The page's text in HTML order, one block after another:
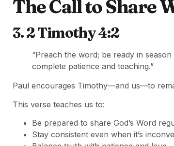
The Call to Share
3. 2 Timothy 4:2
“Preach the word; be ready in
complete patience and teaching.”
Paul encourages Timothy—and us—to
This verse teaches us to:
Be prepared to share God’s Word
Stay consistent even when it’s